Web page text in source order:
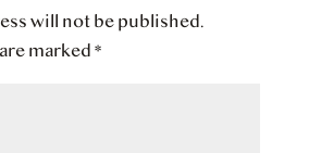
will not be published.
marked *